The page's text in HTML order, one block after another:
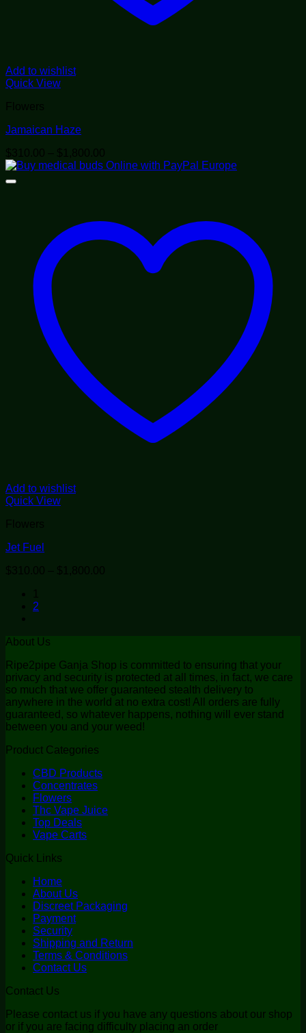
Add to wishlist
Quick View
Flowers
Jamaican Haze
$310.00 – $ 1,800.00
range:
Add to wishlist
Quick View
Flowers
Jet Fuel
$310.00 – $ 1,800.00
2
About Us
Ripe2pipe Ganja Shop is committed to ensuring that your
privacy and security is protected at all times, in fact, we care
so much that we offer guaranteed stealth delivery to
anywhere in the world at no extra cost! All orders are fully
guaranteed, so whatever happens, nothing will ever stand
between you and your weed!
Product Categories
CBD Products
Concentrates
Flowers
Thc Vape Juice
Top Deals
Vape Carts
Quick Links
Home
About Us
Discreet Packaging
Payment
Security
Shipping and Return
Terms & Conditions
Contact Us
Contact Us
Please contact us if you have any questions about our shop
or if you are facing difficulty placing an order